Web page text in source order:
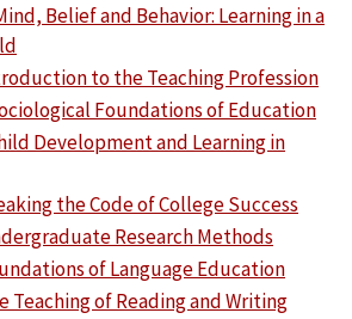
Belief and Behavior: Learning in a
to the Teaching Profession
Foundations of Education
Development and Learning in
the Code of College Success
Research Methods
of Language Education
Teaching of Reading and Writing